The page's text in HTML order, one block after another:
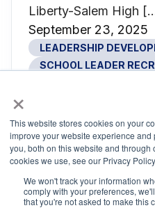
×
This website stores cookies on your
improve your website experience
you, both on this website and through
cookies we use, see our Privacy
We won't track your information
comply with your preferences,
that you're not asked to make this
Liberty-Salem High
September 23, 2025
LEADERSHIP
SCHOOL LEADER
UNITED: Where
Comes Together
If leadership is an art,